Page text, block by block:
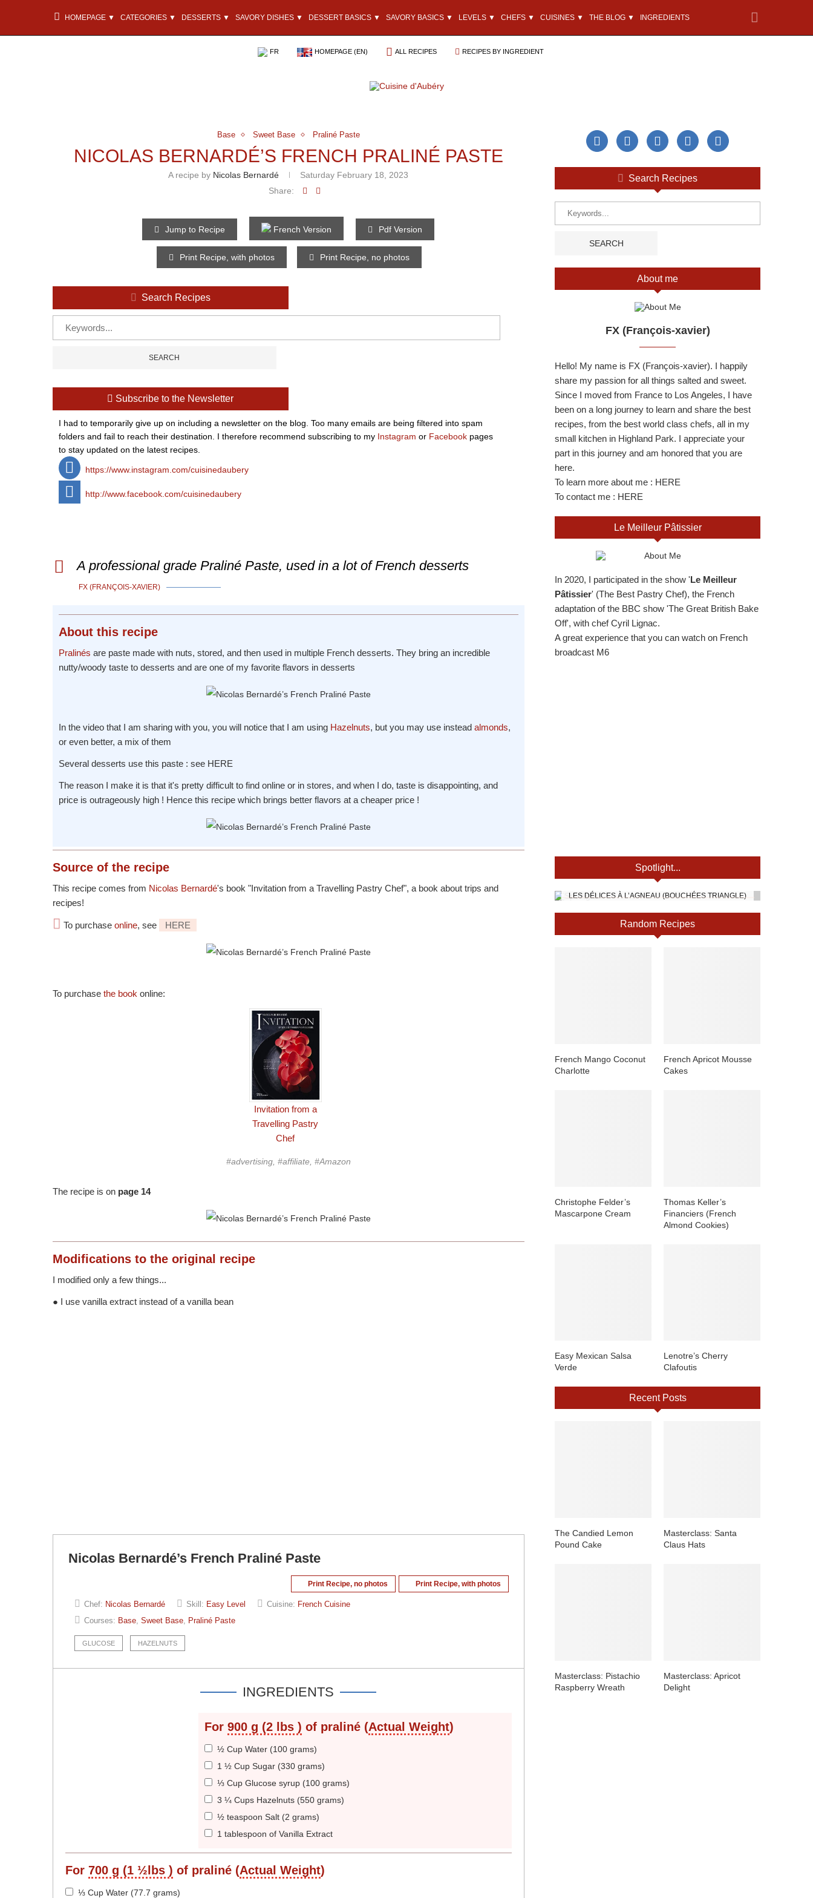
HOMEPAGE ▼ CATEGORIES ▼ DESSERTS ▼ SAVORY DISHES ▼ DESSERT BASICS ▼ SAVORY BASICS ▼ LEVELS ▼ CHEFS ▼ CUISINES ▼ THE BLOG ▼ INGREDIENTS
FR HOMEPAGE (EN) ALL RECIPES RECIPES BY INGREDIENT
Base Sweet Base Praliné Paste
NICOLAS BERNARDÉ’S FRENCH PRALINÉ PASTE
A recipe by Nicolas Bernardé
Saturday February 18, 2023
Share:
Jump to Recipe French Version Pdf Version
Print Recipe, with photos Print Recipe, no photos
Search Recipes
Subscribe to the Newsletter
I had to temporarily give up on including a newsletter on the blog. Too many emails are being filtered into spam
folders and fail to reach their destination. I therefore recommend subscribing to my Instagram or Facebook pages
to stay updated on the latest recipes.
https://www.instagram.com/cuisinedaubery
http://www.facebook.com/cuisinedaubery
A professional grade Praliné Paste, used in a lot of French desserts
FX (FRANÇOIS-XAVIER)
About this recipe
Pralinés are paste made with nuts, stored, and then used in multiple French desserts. They bring an incredible
nutty/woody taste to desserts and are one of my favorite flavors in desserts
In the video that I am sharing with you, you will notice that I am using Hazelnuts, but you may use instead almonds,
or even better, a mix of them
Several desserts use this paste : see HERE
The reason I make it is that it's pretty difficult to find online or in stores, and when I do, taste is disappointing, and
price is outrageously high ! Hence this recipe which brings better flavors at a cheaper price !
Source of the recipe
This recipe comes from Nicolas Bernardé's book "Invitation from a Travelling Pastry Chef", a book about trips and
recipes!
To purchase online, see HERE
To purchase the book online:
Invitation from a
Travelling Pastry
Chef
#advertising, #affiliate, #Amazon
The recipe is on page 14
Modifications to the original recipe
I modified only a few things...
● I use vanilla extract instead of a vanilla bean
Nicolas Bernardé’s French Praliné Paste
Print Recipe, with photos
Print Recipe, no photos
Chef: Nicolas Bernardé Skill: Easy Level Cuisine: French Cuisine
Courses: Base, Sweet Base, Praliné Paste
GLUCOSE HAZELNUTS
INGREDIENTS
For 900 g (2 lbs ) of praliné (Actual Weight)
½ Cup Water (100 grams)
1 ½ Cup Sugar (330 grams)
⅓ Cup Glucose syrup (100 grams)
3 ¼ Cups Hazelnuts (550 grams)
½ teaspoon Salt (2 grams)
1 tablespoon of Vanilla Extract
For 700 g (1 ½lbs ) of praliné (Actual Weight)
⅓ Cup Water (77.7 grams)
Search Recipes
About me
FX (François-xavier)
Hello! My name is FX (François-xavier). I happily
share my passion for all things salted and sweet.
Since I moved from France to Los Angeles, I have
been on a long journey to learn and share the best
recipes, from the best world class chefs, all in my
small kitchen in Highland Park. I appreciate your
part in this journey and am honored that you are
here.
To learn more about me : HERE
To contact me : HERE
Le Meilleur Pâtissier
In 2020, I participated in the show 'Le Meilleur
Pâtissier' (The Best Pastry Chef), the French
adaptation of the BBC show 'The Great British Bake
Off', with chef Cyril Lignac.
A great experience that you can watch on French
broadcast M6
Spotlight...
LES DÉLICES À L’AGNEAU (BOUCHÉES TRIANGLE)
Random Recipes
French Mango Coconut
Charlotte
French Apricot Mousse
Cakes
Christophe Felder’s
Mascarpone Cream
Thomas Keller’s
Financiers (French
Almond Cookies)
Easy Mexican Salsa
Verde
Lenotre’s Cherry
Clafoutis
Recent Posts
The Candied Lemon
Pound Cake
Masterclass: Santa
Claus Hats
Masterclass: Pistachio
Raspberry Wreath
Masterclass: Apricot
Delight